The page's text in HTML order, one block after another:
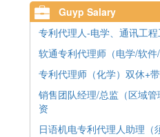
Guyp Salary
专利代理人-电学、通讯工程
软通专利代理师（电学/软
专利代理师（化学）双休+
销售团队经理/总监（区域
资
日语机电专利代理人助理（